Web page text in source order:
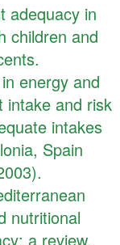
adequacy in
children and
energy and
intake and risk
intakes
Spain
nutritional
a review.